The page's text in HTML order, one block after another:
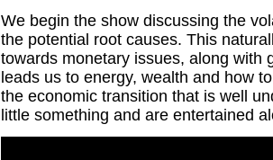
We begin the show discussing the
the potential root causes. This
towards monetary issues, along with
leads us to energy, wealth and how
the economic transition that is well
little something and are entertained